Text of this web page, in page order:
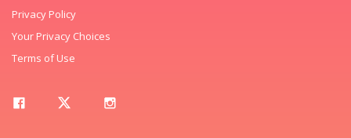
Privacy Policy
Your Privacy Choices
Terms of Use